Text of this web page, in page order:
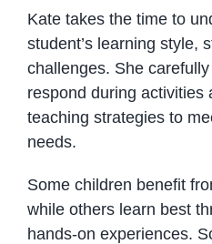
Kate takes the time to
student’s learning style,
challenges. She
respond during activities
teaching strategies to
needs.
Some children benefit
while others learn best
hands-on experiences.